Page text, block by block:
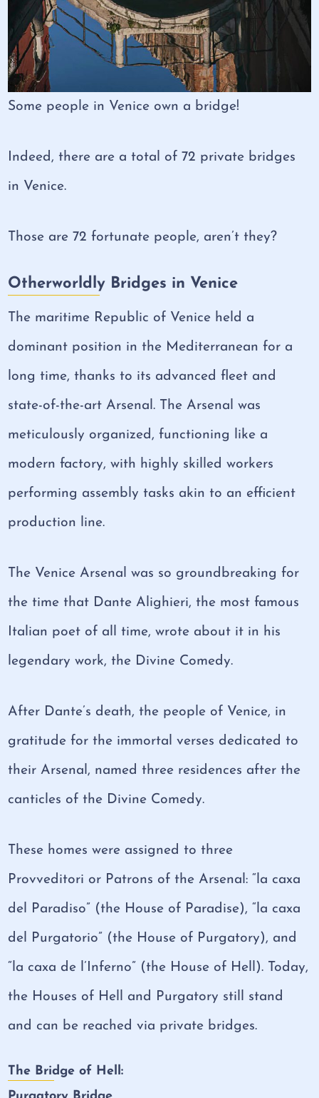
Some people in Venice own a bridge!
Indeed, there are a total of 72 private bridges
in Venice.
Those are 72 fortunate people, aren’t they?
Otherworldly Bridges in Venice
The maritime Republic of Venice held a
dominant position in the Mediterranean for a
long time, thanks to its advanced fleet and
state-of-the-art Arsenal. The Arsenal was
meticulously organized, functioning like a
modern factory, with highly skilled workers
performing assembly tasks akin to an efficient
production line.
The Venice Arsenal was so groundbreaking for
the time that Dante Alighieri, the most famous
Italian poet of all time, wrote about it in his
legendary work, the Divine Comedy.
After Dante’s death, the people of Venice, in
gratitude for the immortal verses dedicated to
their Arsenal, named three residences after the
canticles of the Divine Comedy.
These homes were assigned to three
Provveditori or Patrons of the Arsenal: “la caxa
del Paradiso” (the House of Paradise), “la caxa
del Purgatorio” (the House of Purgatory), and
“la caxa de l’Inferno” (the House of Hell). Today,
the Houses of Hell and Purgatory still stand
and can be reached via private bridges.
The Bridge of Hell: